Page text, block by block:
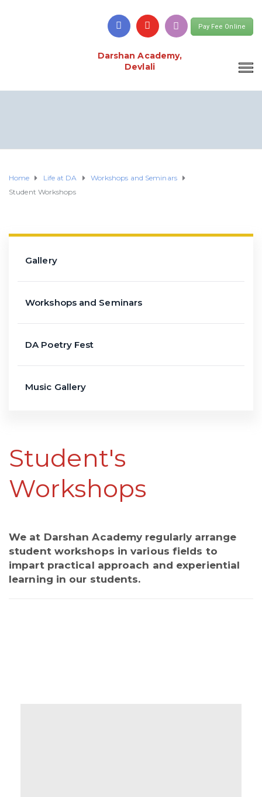
Pay Fee Online
Darshan Academy,
Devlali
Home Life at DA
Workshops and Seminars
Student Workshops
Student's
Workshops
We at Darshan Academy regularly arrange
student workshops in various fields to
impart practical approach and experiential
learning in our students.
Gallery
Workshops and Seminars
DA Poetry Fest
Music Gallery